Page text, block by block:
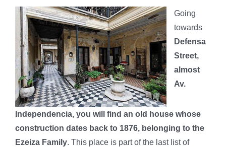
Going
towards
Defensa
Street,
almost
Av.
Independencia, you will find an old house whose
construction dates back to 1876, belonging to the
Ezeiza Family. This place is part of the last list of